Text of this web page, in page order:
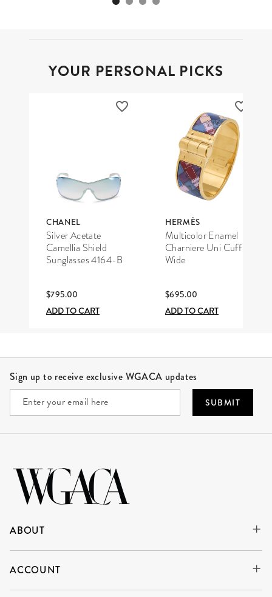
YOUR PERSONAL PICKS
CHANEL
Silver Acetate
Camellia Shield
Sunglasses 4164-B
$795.00
ADD TO CART
HERMÈS
Multicolor Enamel
Charniere Uni Cuff
Wide
$695.00
ADD TO CART
Sign up to receive exclusive WGACA updates
SUBMIT
ABOUT
ACCOUNT